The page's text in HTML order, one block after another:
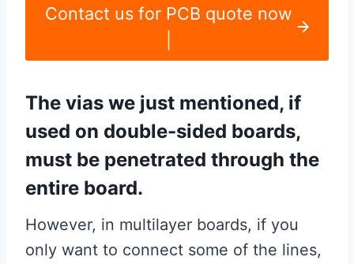
Contact us for PCB quote now
The vias we just mentioned, if
used on double-sided boards,
must be penetrated through the
entire board.
However, in multilayer boards, if you
only want to connect some of the lines,